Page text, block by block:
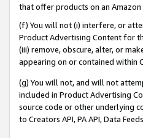
that offer products on an
(f) You will not (i) interfere, or
Product Advertising Content for
(iii) remove, obscure, alter, or
appearing on or contained within
(g) You will not, and will not
included in Product Advertising
source code or other underlying
to Creators API, PA API, Data